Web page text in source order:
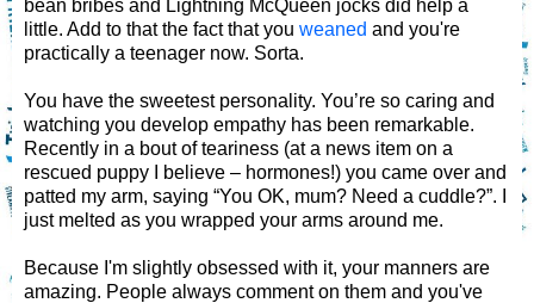
bean bribes and Lightning McQueen jocks did help a
little. Add to that the fact that you weaned and you're
practically a teenager now. Sorta.
You have the sweetest personality. You’re so caring and
watching you develop empathy has been remarkable.
Recently in a bout of teariness (at a news item on a
rescued puppy I believe – hormones!) you came over and
patted my arm, saying “You OK, mum? Need a cuddle?”. I
just melted as you wrapped your arms around me.
Because I'm slightly obsessed with it, your manners are
amazing. People always comment on them and you've